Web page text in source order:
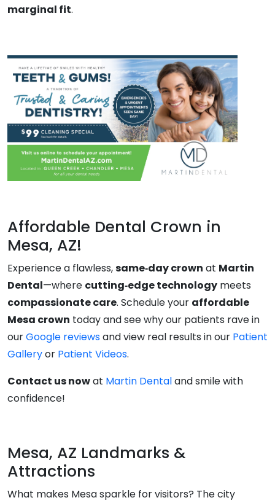
marginal fit.
Affordable Dental Crown in
Mesa, AZ!
Experience a flawless,same‑day crown at Martin
Dental—where cutting‑edge technology meets
compassionate care. Schedule your affordable
Mesa crown today and see why our patients rave in
ourGoogle reviewsand view real results in our Patient
Galleryor Patient Videos.
Contact us nowat Martin Dentaland smile with
confidence!
Mesa, AZ Landmarks &
Attractions
What makes Mesa sparkle for visitors? The city